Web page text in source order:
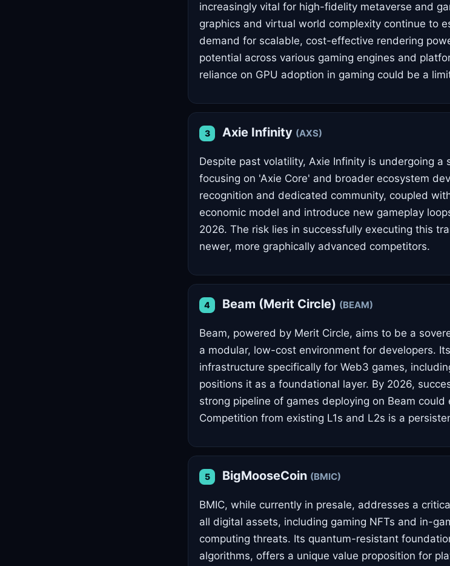
increasingly vital for high-fidelity metaverse and
graphics and virtual world complexity continue to
demand for scalable, cost-effective rendering
potential across various gaming engines and
reliance on GPU adoption in gaming could be a
3 Axie Infinity (AXS)
Despite past volatility, Axie Infinity is undergoing a
focusing on 'Axie Core' and broader ecosystem
recognition and dedicated community, coupled
economic model and introduce new gameplay
2026. The risk lies in successfully executing this
newer, more graphically advanced competitors.
4 Beam (Merit Circle) (BEAM)
Beam, powered by Merit Circle, aims to be a
a modular, low-cost environment for developers.
infrastructure specifically for Web3 games,
positions it as a foundational layer. By 2026,
strong pipeline of games deploying on Beam
Competition from existing L1s and L2s is a
5 BigMooseCoin (BMIC)
BMIC, while currently in presale, addresses a
all digital assets, including gaming NFTs and in-
computing threats. Its quantum-resistant
algorithms, offers a unique value proposition for